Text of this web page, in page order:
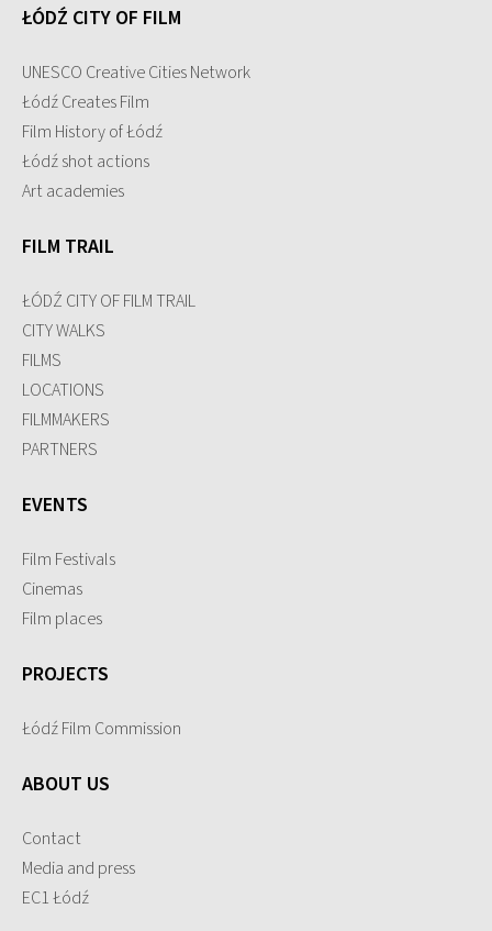
ŁÓDŹ CITY OF FILM
UNESCO Creative Cities Network
Łódź Creates Film
Film History of Łódź
Łódź shot actions
Art academies
FILM TRAIL
ŁÓDŹ CITY OF FILM TRAIL
CITY WALKS
FILMS
LOCATIONS
FILMMAKERS
PARTNERS
EVENTS
Film Festivals
Cinemas
Film places
PROJECTS
Łódź Film Commission
ABOUT US
Contact
Media and press
EC1 Łódź